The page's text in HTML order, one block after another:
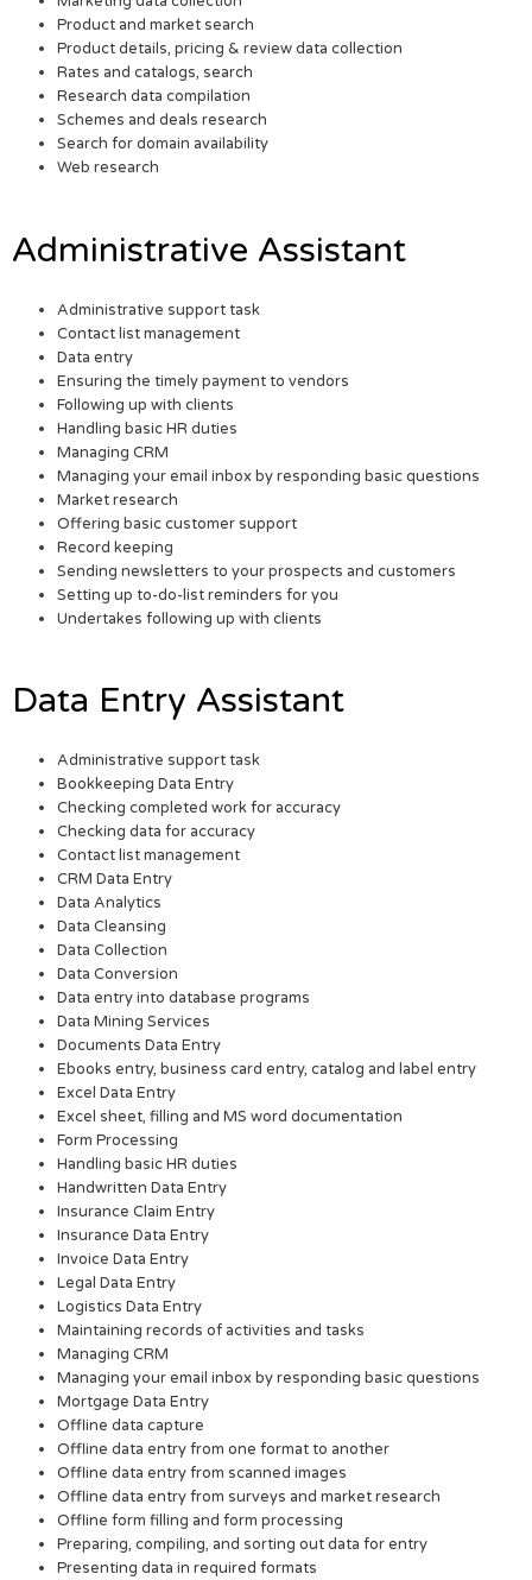
Product and market search
Product details, pricing & review data collection
Rates and catalogs, search
Research data compilation
Schemes and deals research
Search for domain availability
Web research
Administrative Assistant
Administrative support task
Contact list management
Data entry
Ensuring the timely payment to vendors
Following up with clients
Handling basic HR duties
Managing CRM
Managing your email inbox by responding basic questions
Market research
Offering basic customer support
Record keeping
Sending newsletters to your prospects and customers
Setting up to-do-list reminders for you
Undertakes following up with clients
Data Entry Assistant
Administrative support task
Bookkeeping Data Entry
Checking completed work for accuracy
Checking data for accuracy
Contact list management
CRM Data Entry
Data Analytics
Data Cleansing
Data Collection
Data Conversion
Data entry into database programs
Data Mining Services
Documents Data Entry
Ebooks entry, business card entry, catalog and label entry
Excel Data Entry
Excel sheet, filling and MS word documentation
Form Processing
Handling basic HR duties
Handwritten Data Entry
Insurance Claim Entry
Insurance Data Entry
Invoice Data Entry
Legal Data Entry
Logistics Data Entry
Maintaining records of activities and tasks
Managing CRM
Managing your email inbox by responding basic questions
Mortgage Data Entry
Offline data capture
Offline data entry from one format to another
Offline data entry from scanned images
Offline data entry from surveys and market research
Offline form filling and form processing
Preparing, compiling, and sorting out data for entry
Presenting data in required formats